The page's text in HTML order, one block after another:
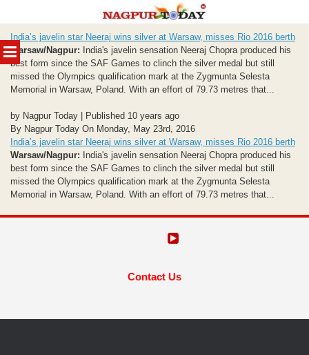
MENU
to
content
India’s javelin star Neeraj wins silver at Warsaw, misses Rio 2016 berth
Warsaw/Nagpur: India's javelin sensation Neeraj Chopra produced his
best form since the SAF Games to clinch the silver medal but still
missed the Olympics qualification mark at the Zygmunta Selesta
Memorial in Warsaw, Poland. With an effort of 79.73 metres that...
by Nagpur Today | Published 10 years ago
By Nagpur Today On Monday, May 23rd, 2016
India’s javelin star Neeraj wins silver at Warsaw, misses Rio 2016 berth
Warsaw/Nagpur: India's javelin sensation Neeraj Chopra produced his
best form since the SAF Games to clinch the silver medal but still
missed the Olympics qualification mark at the Zygmunta Selesta
Memorial in Warsaw, Poland. With an effort of 79.73 metres that...
Contact Us